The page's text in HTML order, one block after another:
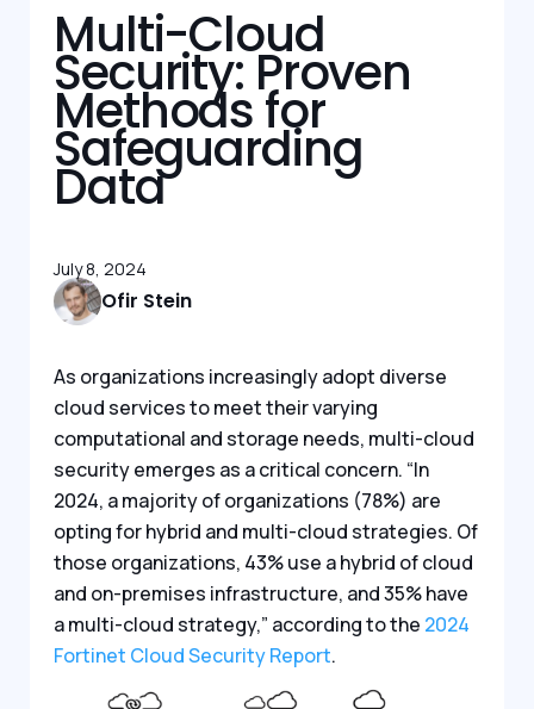
Multi-Cloud
Security: Proven
Methods for
Safeguarding
Data
Ofir Stein
July 8, 2024
As organizations increasingly adopt diverse
cloud services to meet their varying
computational and storage needs, multi-cloud
security emerges as a critical concern. “In
2024, a majority of organizations (78%) are
opting for hybrid and multi-cloud strategies. Of
those organizations, 43% use a hybrid of cloud
and on-premises infrastructure, and 35% have
a multi-cloud strategy,” according to the 2024
Fortinet Cloud Security Report.